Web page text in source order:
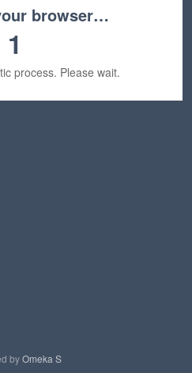
browser…
1
process. Please wait.
byOmeka S